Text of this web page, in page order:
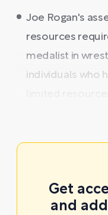
Joe Rogan's
resources
medalist in
individuals who
Get
and